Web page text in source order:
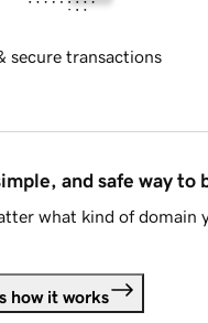
secure transactions
and safe way to
what kind of domain
how it works